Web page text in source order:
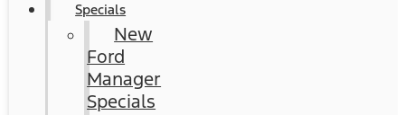
Specials
New
Ford
Manager
Specials